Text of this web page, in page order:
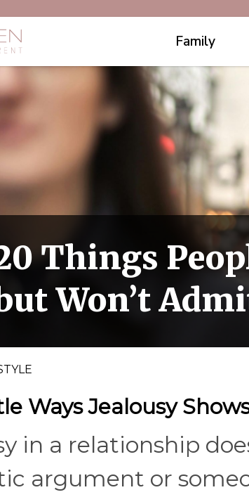
Family
Things
Won’t
Ways Jealousy
in a relationship
argument or